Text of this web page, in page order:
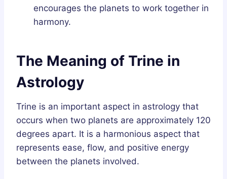
encourages the planets to work together in
harmony.
The Meaning of Trine in
Astrology
Trine is an important aspect in astrology that
occurs when two planets are approximately 120
degrees apart. It is a harmonious aspect that
represents ease, flow, and positive energy
between the planets involved.